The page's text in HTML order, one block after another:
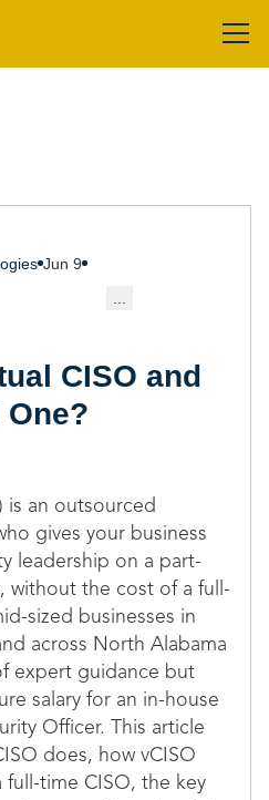
Jun 9
CISO and
One?
is an outsourced
gives your business
leadership on a part-
without the cost of a full-
sized businesses in
across North Alabama
expert guidance but
salary for an in-house
Officer. This article
does, how vCISO
full-time CISO, the key